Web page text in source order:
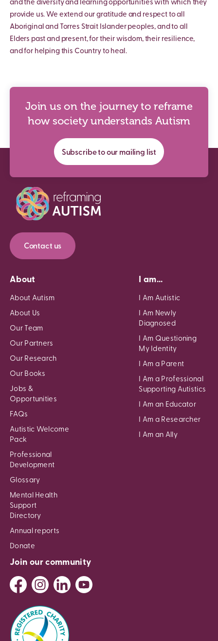
and the diversity and learning opportunities with which they
provide us. We extend our gratitude and respect to all
Aboriginal and Torres Strait Islander peoples, and to all
Elders past and present, for their wisdom, their resilience,
and for helping this Country to heal.
Join us on the journey to reframe
how society understands Autism
Subscribe to our mailing list
Contact us
About
About Autism
About Us
Our Team
Our Partners
Our Research
Our Books
Jobs &
Opportunities
FAQs
Autistic Welcome
Pack
Professional
Development
Glossary
Mental Health
Support
Directory
Annual reports
Donate
I am...
I Am Autistic
I Am Newly
Diagnosed
I Am Questioning
My Identity
I Am a Parent
I Am a Professional
Supporting Autistics
I Am an Educator
I Am a Researcher
I Am an Ally
Join our community